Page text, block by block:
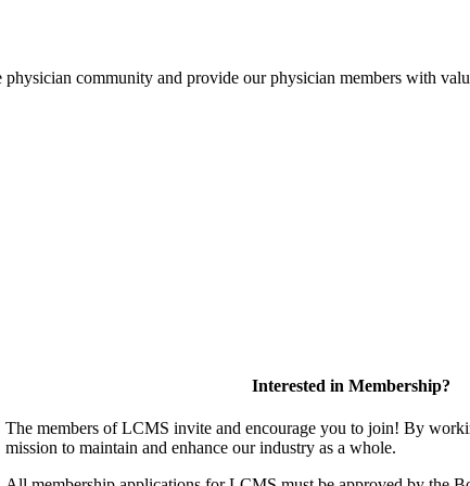
community and provide our physician members with
Interested in Membership?
The members of LCMS invite and encourage you to join! By
mission to maintain and enhance our industry as a whole.